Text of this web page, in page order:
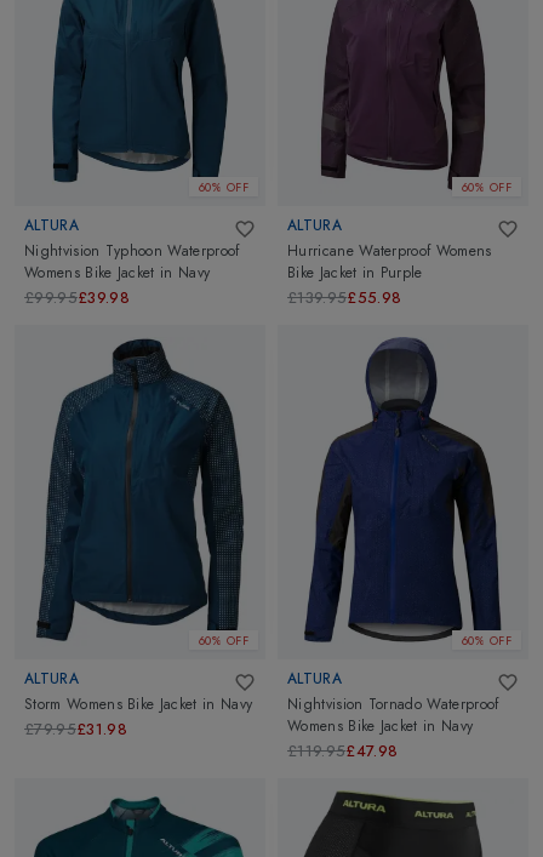
60% OFF
ALTURA
Nightvision Typhoon Waterproof
Womens Bike Jacket in Navy
£99.95£39.98
60% OFF
ALTURA
Hurricane Waterproof Womens
Bike Jacket in Purple
£139.95£55.98
60% OFF
ALTURA
Storm Womens Bike Jacket in Navy
£79.95£31.98
60% OFF
ALTURA
Nightvision Tornado Waterproof
Womens Bike Jacket in Navy
£119.95£47.98